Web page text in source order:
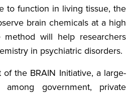
to function in living tissue, the
brain chemicals at a high
will help researchers
in psychiatric disorders.
the BRAIN Initiative, a large-
among government, private